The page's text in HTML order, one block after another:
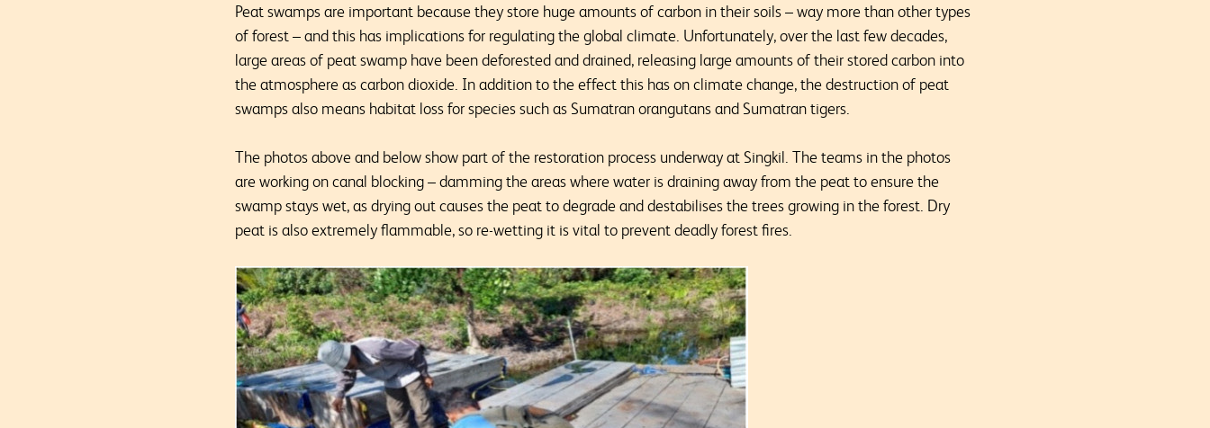
Peat swamps are important because they store huge amounts of carbon in their soils – way more than other types
of forest – and this has implications for regulating the global climate. Unfortunately, over the last few decades,
large areas of peat swamp have been deforested and drained, releasing large amounts of their stored carbon into
the atmosphere as carbon dioxide. In addition to the effect this has on climate change, the destruction of peat
swamps also means habitat loss for species such as Sumatran orangutans and Sumatran tigers.
The photos above and below show part of the restoration process underway at Singkil. The teams in the photos
are working on canal blocking – damming the areas where water is draining away from the peat to ensure the
swamp stays wet, as drying out causes the peat to degrade and destabilises the trees growing in the forest. Dry
peat is also extremely flammable, so re-wetting it is vital to prevent deadly forest fires.